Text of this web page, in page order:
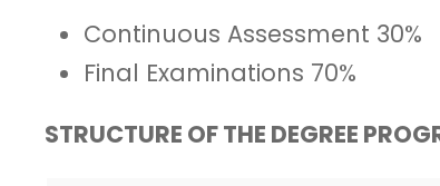
Continuous Assessment 30%
Final Examinations 70%
STRUCTURE OF THE DEGREE